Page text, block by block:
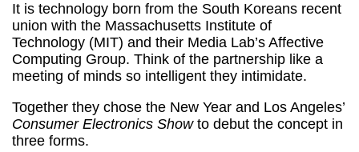
It is technology born from the South Koreans recent
union with the Massachusetts Institute of
Technology (MIT) and their Media Lab’s Affective
Computing Group. Think of the partnership like a
meeting of minds so intelligent they intimidate.
Together they chose the New Year and Los Angeles’
Consumer Electronics Showto debut the concept in
three forms.